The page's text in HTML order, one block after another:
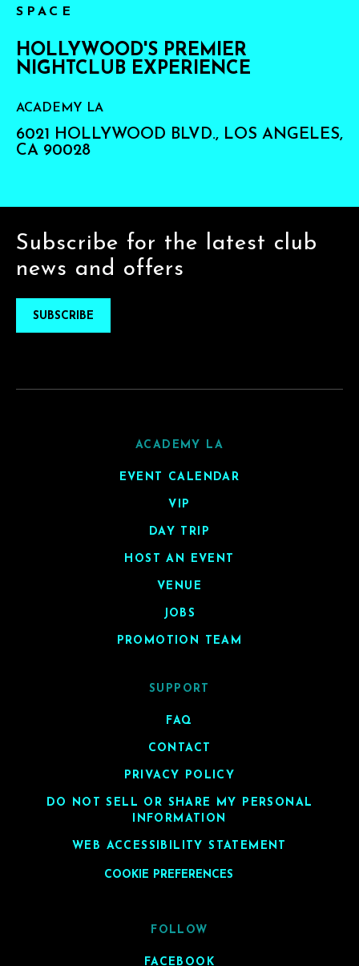
SPACE
HOLLYWOOD'S PREMIER
NIGHTCLUB EXPERIENCE
ACADEMY LA
6021 HOLLYWOOD BLVD., LOS ANGELES,
CA 90028
Subscribe for the latest club
news and offers
SUBSCRIBE
ACADEMY LA
EVENT CALENDAR
VIP
DAY TRIP
HOST AN EVENT
VENUE
JOBS
PROMOTION TEAM
SUPPORT
FAQ
CONTACT
PRIVACY POLICY
DO NOT SELL OR SHARE MY PERSONAL
INFORMATION
WEB ACCESSIBILITY STATEMENT
COOKIE PREFERENCES
FOLLOW
FACEBOOK